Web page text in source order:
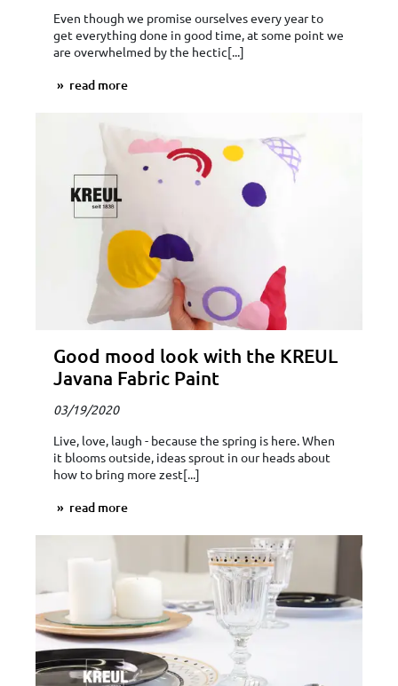
Even though we promise ourselves every year to
get everything done in good time, at some point we
are overwhelmed by the hectic[...]
read more
Good mood look with the KREUL
Javana Fabric Paint
03/19/2020
Live, love, laugh - because the spring is here. When
it blooms outside, ideas sprout in our heads about
how to bring more zest[...]
read more